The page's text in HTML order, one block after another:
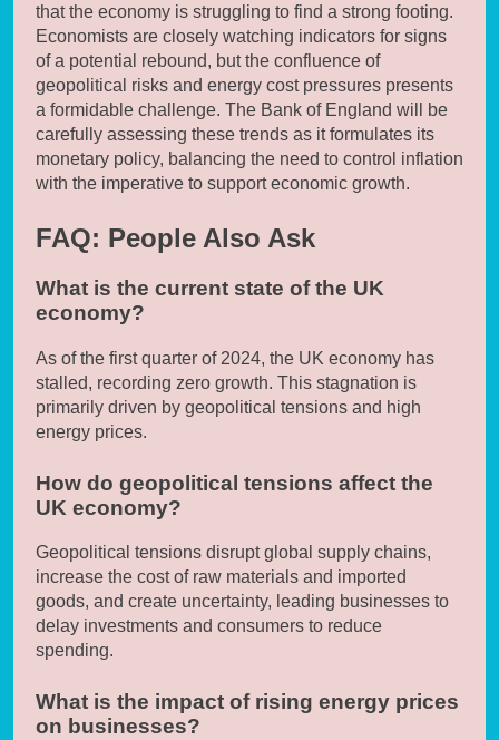
that the economy is struggling to find a strong footing.
Economists are closely watching indicators for signs
of a potential rebound, but the confluence of
geopolitical risks and energy cost pressures presents
a formidable challenge. The Bank of England will be
carefully assessing these trends as it formulates its
monetary policy, balancing the need to control inflation
with the imperative to support economic growth.
FAQ: People Also Ask
What is the current state of the UK
economy?
As of the first quarter of 2024, the UK economy has
stalled, recording zero growth. This stagnation is
primarily driven by geopolitical tensions and high
energy prices.
How do geopolitical tensions affect the
UK economy?
Geopolitical tensions disrupt global supply chains,
increase the cost of raw materials and imported
goods, and create uncertainty, leading businesses to
delay investments and consumers to reduce
spending.
What is the impact of rising energy prices
on businesses?